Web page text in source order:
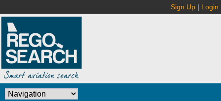
Sign Up | Login